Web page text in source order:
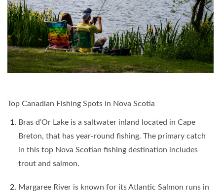
Top Canadian Fishing Spots in Nova Scotia
Bras d’Or Lake is a saltwater inland located in Cape
Breton, that has year-round fishing. The primary catch
in this top Nova Scotian fishing destination includes
trout and salmon.
Margaree River is known for its Atlantic Salmon runs in